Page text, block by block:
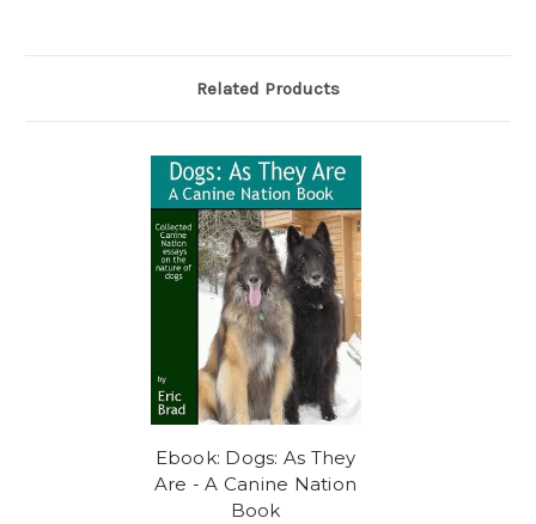
Related Products
Ebook: Dogs: As They
Are - A Canine Nation
Book